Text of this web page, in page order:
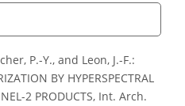
P.-Y., and Leon, J.-F.:
BY HYPERSPECTRAL
2 PRODUCTS, Int. Arch.